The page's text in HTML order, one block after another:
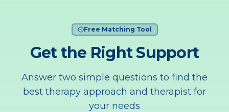
Free Matching Tool
Get the Right Support
Answer two simple questions to find the
best therapy approach and therapist for
your needs